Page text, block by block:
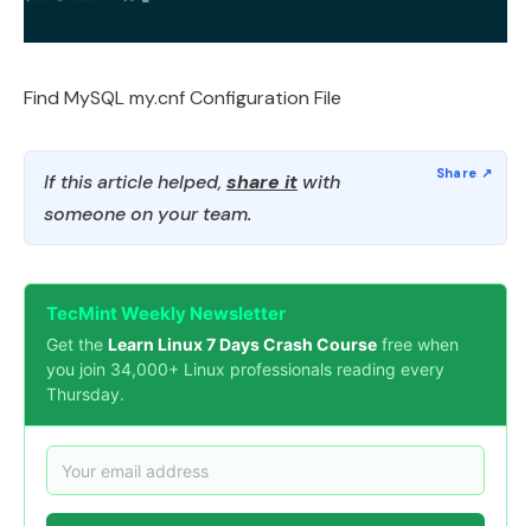
Find MySQL my.cnf Configuration File
If this article helped, share it with
someone on your team.
TecMint Weekly Newsletter
Get the Learn Linux 7 Days Crash Course free when
you join 34,000+ Linux professionals reading every
Thursday.